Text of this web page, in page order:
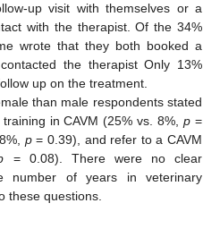
up visit with themselves or a
with the therapist. Of the 34%
wrote that they both booked a
the therapist Only 13%
up on the treatment.
than male respondents stated
in CAVM (25% vs. 8%,p =
p= 0.39), and refer to a CAVM
= 0.08). There were no clear
number of years in veterinary
these questions.